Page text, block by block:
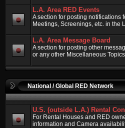
L.A. Area RED Events
A section for posting notifications
Meetings, Screenings, etc. in the
L.A. Area Message Board
A section for posting other
or any other Miscellaneous
National / Global RED Network
U.S. (outside L.A.) Rental
For Rental Houses and RED
information and Camera